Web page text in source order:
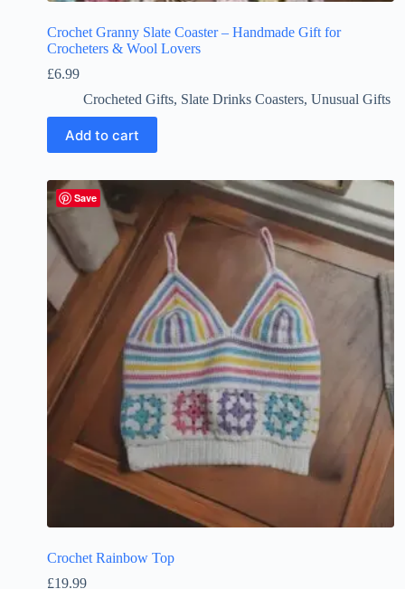
Crochet Granny Slate Coaster – Handmade Gift for
Crocheters & Wool Lovers
£6.99
Crocheted Gifts, Slate Drinks Coasters, Unusual Gifts
Add to cart
Save
Crochet Rainbow Top
£19.99